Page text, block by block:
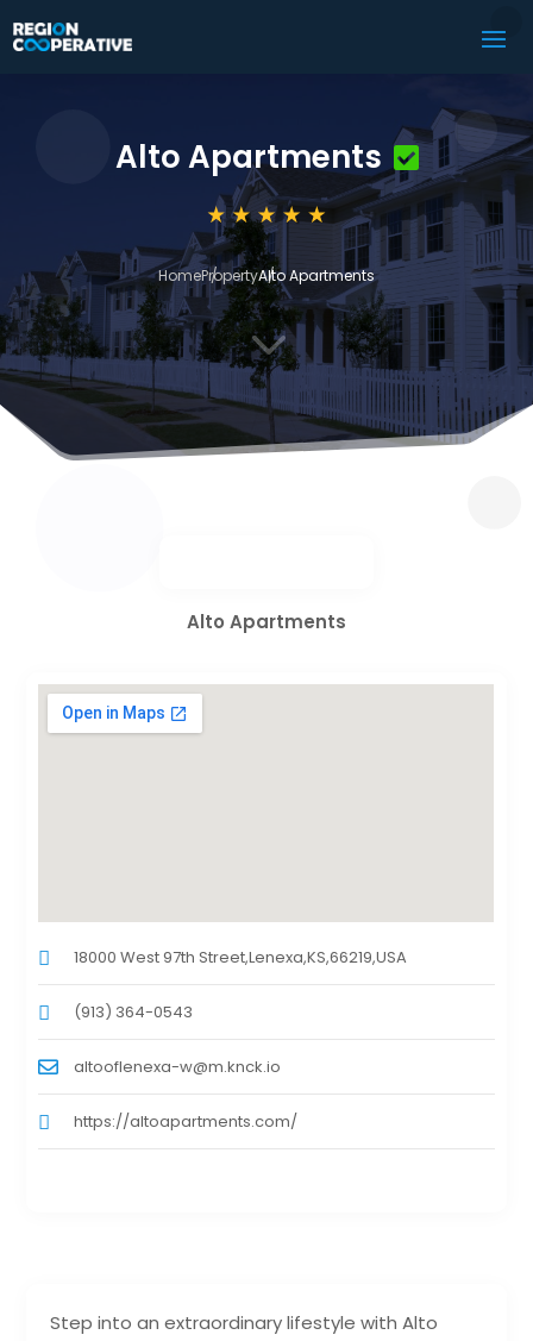
Alto Apartments
HomePropertyAlto Apartments
3
Step into an extraordinary lifestyle with Alto
Alto Apartments
18000 West 97th Street,Lenexa,KS,66219,USA
(913) 364-0543
altooflenexa-w@m.knck.io
https://altoapartments.com/